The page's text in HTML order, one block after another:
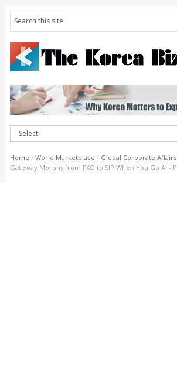
Home / World Marketplace / Global Corporate Affairs
Gateway Morphs from FXO to SIP When You Go All-IP